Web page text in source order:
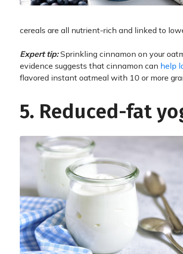
cereals are all nutrient-rich and linked to
Expert tip:Sprinkling cinnamon on your
evidence suggests that cinnamon can help
flavored instant oatmeal with 10 or more
5. Reduced-fat